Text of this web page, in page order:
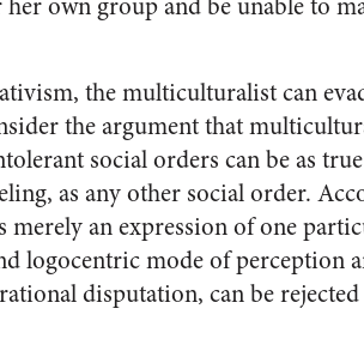
the multiculturalist can
the argument that
social orders can be as
as any other social order.
an expression of one
logocentric mode of perception
disputation, can be rejected